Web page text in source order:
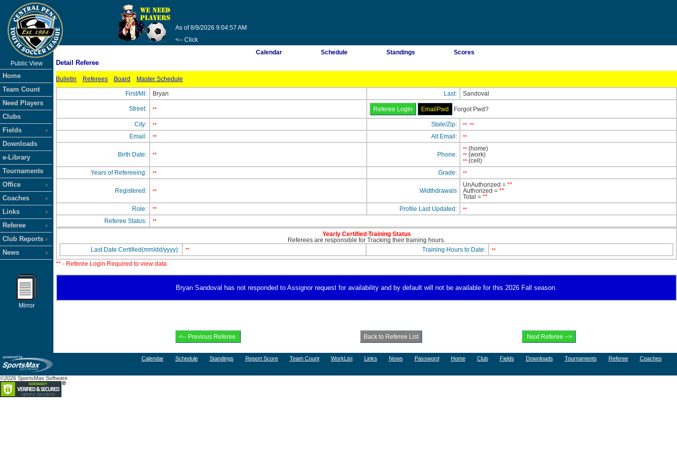
As of 8/9/2026 9:04:57 AM
<-- Click
Public View
Home
Team Count
Need Players
Clubs
Fields
Downloads
e-Library
Tournaments
Office
Coaches
Links
Referee
Club Reports
News
Mirror
Calendar Schedule Standings Scores
Detail Referee
Bulletin Referees Board Master Schedule
First/MI: Bryan Last: Sandoval
Street: ** Forgot Pwd?
City: ** State/Zip: ** **
Email: ** Alt Email: **
Birth Date: ** Phone:
** (home)
** (work)
** (cell)
Years of Refereeing:
** Grade: **
Registered: ** Widthdrawals
UnAuthorized = **
Authorized = **
Total = **
Role:
** Profile Last Updated: **
Referee Status: **
Yearly Certified Training Status
Referees are responsible for Tracking their training hours.
Last Date Certified(mm/dd/yyyy):
** Training Hours to Date: **
** - Referee Login Required to view data
Bryan Sandoval has not responded to Assignor request for availability and by default will not be available for this 2026 Fall season.
Calendar Schedule Standings Report Score Team Count WorkList Links News Password Home Club Fields Downloads Tournaments Referee Coaches
©2026 SportsMax Software